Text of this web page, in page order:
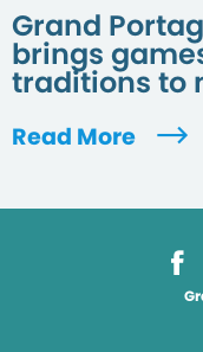
Grand
brings
traditions to
Read More